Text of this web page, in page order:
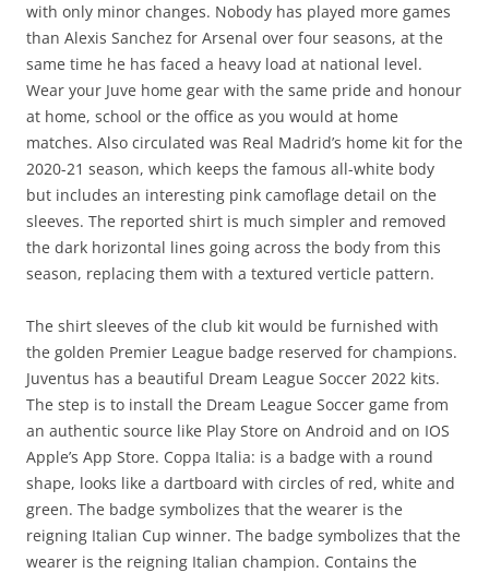
with only minor changes. Nobody has played more games
than Alexis Sanchez for Arsenal over four seasons, at the
same time he has faced a heavy load at national level.
Wear your Juve home gear with the same pride and honour
at home, school or the office as you would at home
matches. Also circulated was Real Madrid’s home kit for the
2020-21 season, which keeps the famous all-white body
but includes an interesting pink camoflage detail on the
sleeves. The reported shirt is much simpler and removed
the dark horizontal lines going across the body from this
season, replacing them with a textured verticle pattern.
The shirt sleeves of the club kit would be furnished with
the golden Premier League badge reserved for champions.
Juventus has a beautiful Dream League Soccer 2022 kits.
The step is to install the Dream League Soccer game from
an authentic source like Play Store on Android and on IOS
Apple’s App Store. Coppa Italia: is a badge with a round
shape, looks like a dartboard with circles of red, white and
green. The badge symbolizes that the wearer is the
reigning Italian Cup winner. The badge symbolizes that the
wearer is the reigning Italian champion. Contains the